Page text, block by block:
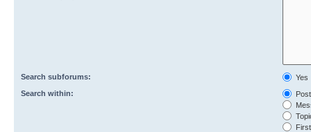
Search subforums:
Yes
Search within: